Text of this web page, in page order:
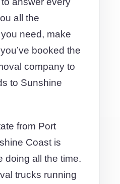
all the
need, make
booked the
company to
to Sunshine
from Port
Coast is
doing all the time.
trucks running